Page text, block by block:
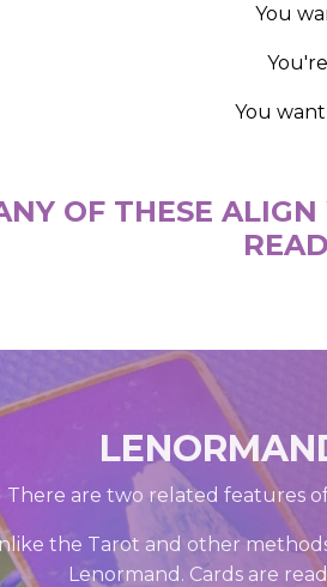
You
You
OF THESE
There are two related features
the Tarot and other
Lenormand. Cards are